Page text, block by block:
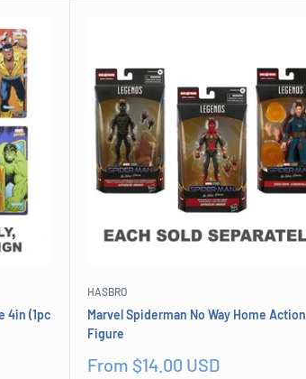
4in (1pc
HASBRO
Marvel Spiderman No Way Home Action
Figure
Sale
From $14.00 USD